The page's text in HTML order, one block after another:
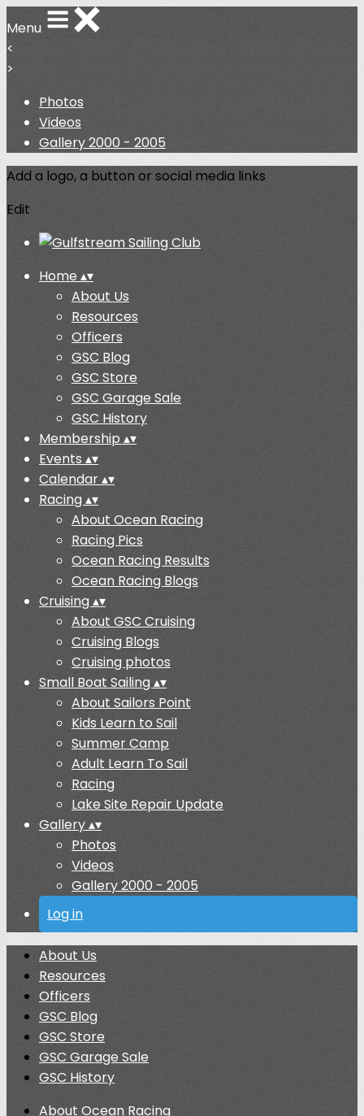
Menu
<
>
Photos
Videos
Gallery 2000 - 2005
Add a logo, a button or social media links
Edit
Home ▴▾
About Us
Resources
Officers
GSC Blog
GSC Store
GSC Garage Sale
GSC History
Membership ▴▾
Events ▴▾
Calendar▴▾
Racing▴▾
About Ocean Racing
Racing Pics
Ocean Racing Results
Ocean Racing Blogs
Cruising▴▾
About GSC Cruising
Cruising Blogs
Cruising photos
Small Boat Sailing▴▾
About Sailors Point
Kids Learn to Sail
Summer Camp
Adult Learn To Sail
Racing
Lake Site Repair Update
Gallery▴▾
Photos
Videos
Gallery 2000 - 2005
Log in
About Us
Resources
Officers
GSC Blog
GSC Store
GSC Garage Sale
GSC History
About Ocean Racing